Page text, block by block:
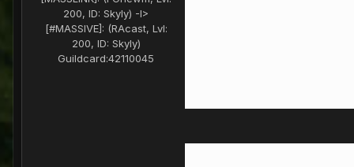
200, ID: Skyly) -I>
[#MASSIVE]: (RAcast, Lvl:
200, ID: Skyly)
Guildcard:42110045